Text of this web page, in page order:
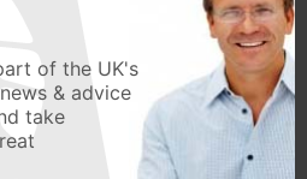
of the UK's
& advice
take